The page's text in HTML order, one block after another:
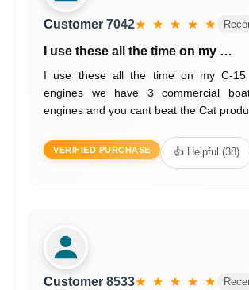
Customer 7042★ ★ ★ ★ ★
I use these all the time on my …
I use these all the time on my C-15
engines we have 3 commercial
engines and you cant beat the Cat
VERIFIED PURCHASE 👍 Helpful (38)
Customer 8533★ ★ ★ ★ ★